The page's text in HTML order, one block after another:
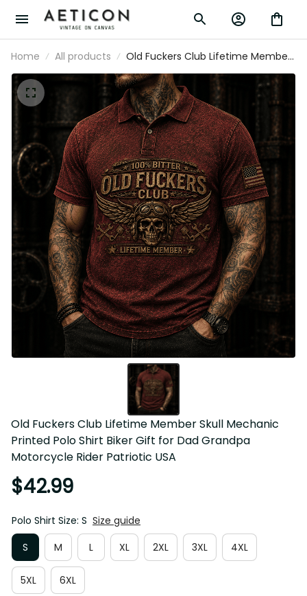
Home All products
Old Fuckers Club Lifetime Member
Skull Mechanic Printed Polo Shirt
Biker Gift for Dad Grandpa
Motorcycle Rider Patriotic USA
Old Fuckers Club Lifetime Member Skull Mechanic
Printed Polo Shirt Biker Gift for Dad Grandpa
Motorcycle Rider Patriotic USA
$42.99
Polo Shirt Size: S Size guide
S
M L XL 2XL 3XL 4XL
5XL 6XL